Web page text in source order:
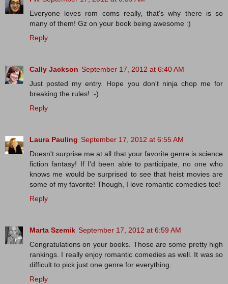
Everyone loves rom coms really, that's why there is so
many of them! Gz on your book being awesome :)
Reply
Cally Jackson September 17, 2012 at 6:40 AM
Just posted my entry. Hope you don't ninja chop me for
breaking the rules! :-)
Reply
Laura Pauling September 17, 2012 at 6:55 AM
Doesn't surprise me at all that your favorite genre is science
fiction fantasy! If I'd been able to participate, no one who
knows me would be surprised to see that heist movies are
some of my favorite! Though, I love romantic comedies too!
Reply
Marta Szemik September 17, 2012 at 6:59 AM
Congratulations on your books. Those are some pretty high
rankings. I really enjoy romantic comedies as well. It was so
difficult to pick just one genre for everything.
Reply